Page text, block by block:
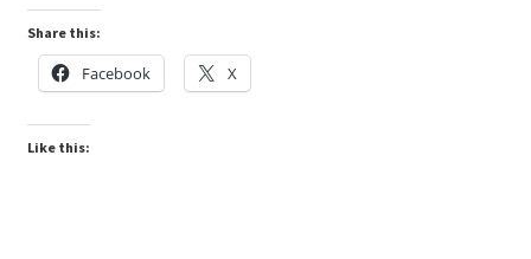
Share this:
Facebook X
Like this: